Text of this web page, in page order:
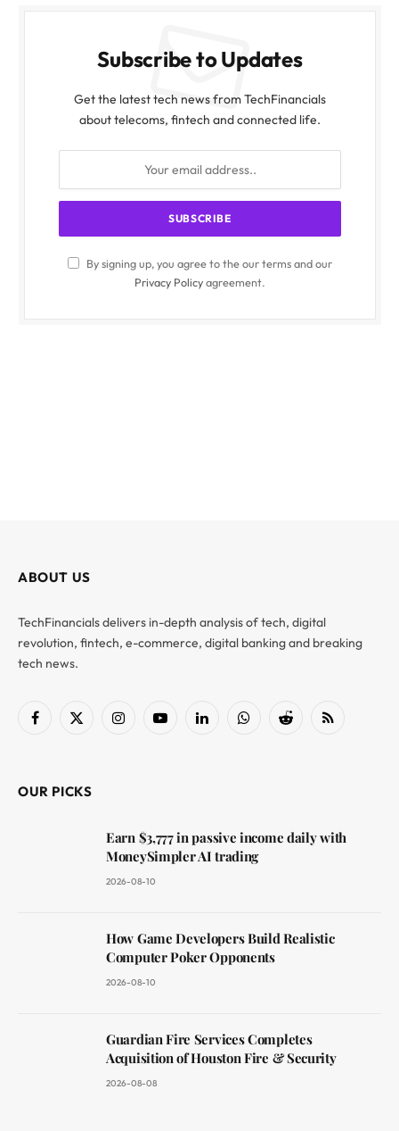
Subscribe to Updates
Get the latest tech news from TechFinancials
about telecoms, fintech and connected life.
By signing up, you agree to the our terms and our
Privacy Policyagreement.
ABOUT US
TechFinancials delivers in-depth analysis of tech, digital
revolution, fintech, e-commerce, digital banking and breaking
tech news.
Facebook
X
InstagramYouTubeLinkedInWhatsAppReddit RSS
OUR PICKS
Earn $3,777 in passive income daily with
MoneySimpler AI trading
2026-08-10
How Game Developers Build Realistic
Computer Poker Opponents
2026-08-10
Guardian Fire Services Completes
Acquisition of Houston Fire & Security
2026-08-08